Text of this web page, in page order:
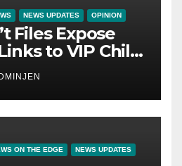
NEWS UPDATES OPINION
Files Expose
to VIP Child
ON THE EDGE NEWS UPDATES